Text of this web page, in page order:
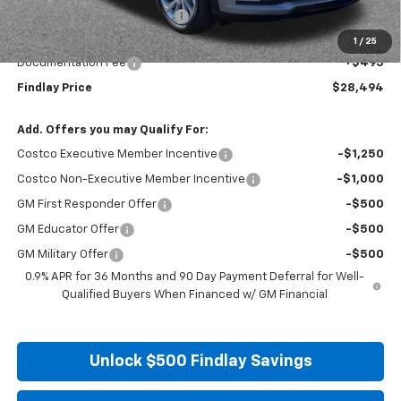
1 / 25
Price reduction below MSRP: -$1,991
Internet Price:
$27,999
Documentation Fee
+$495
Findlay Price $28,494
Add. Offers you may Qualify For:
Costco Executive Member Incentive -$1,250
Costco Non-Executive Member Incentive -$1,000
GM First Responder Offer -$500
GM Educator Offer -$500
GM Military Offer
-$500
0.9% APR for 36 Months and 90 Day Payment Deferral for Well-
Qualified Buyers When Financed w/ GM Financial
Unlock $500 Findlay Savings